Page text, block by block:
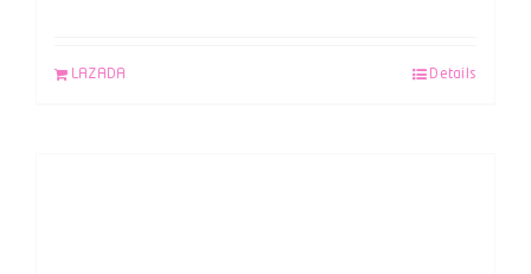
LAZADA Details